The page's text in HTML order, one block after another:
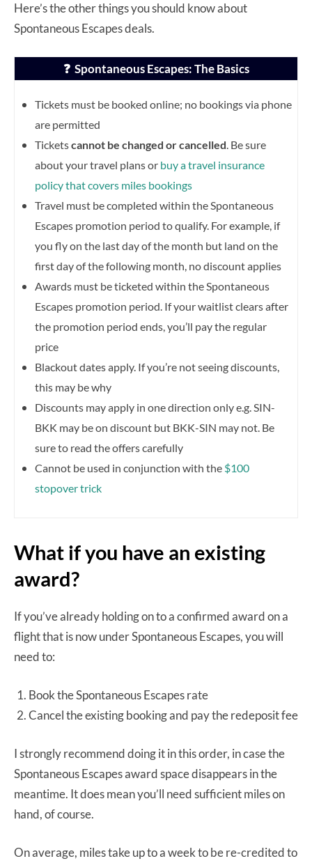
Here’s the other things you should know about
Spontaneous Escapes deals.
❓ Spontaneous Escapes: The Basics
Tickets must be booked online; no bookings via phone
are permitted
Ticketscannot be changed or cancelled. Be sure
about your travel plans or buy a travel insurance
policy that covers miles bookings
Travel must be completed within the Spontaneous
Escapes promotion period to qualify. For example, if
you fly on the last day of the month but land on the
first day of the following month, no discount applies
Awards must be ticketed within the Spontaneous
Escapes promotion period. If your waitlist clears after
the promotion period ends, you’ll pay the regular
price
Blackout dates apply. If you’re not seeing discounts,
this may be why
Discounts may apply in one direction only e.g. SIN-
BKK may be on discount but BKK-SIN may not. Be
sure to read the offers carefully
Cannot be used in conjunction with the $100
stopover trick
What if you have an existing
award?
If you’ve already holding on to a confirmed award on a
flight that is now under Spontaneous Escapes, you will
need to:
Book the Spontaneous Escapes rate
Cancel the existing booking and pay the redeposit fee
I strongly recommend doing it in this order, in case the
Spontaneous Escapes award space disappears in the
meantime. It does mean you’ll need sufficient miles on
hand, of course.
On average, miles take up to a week to be re-credited to